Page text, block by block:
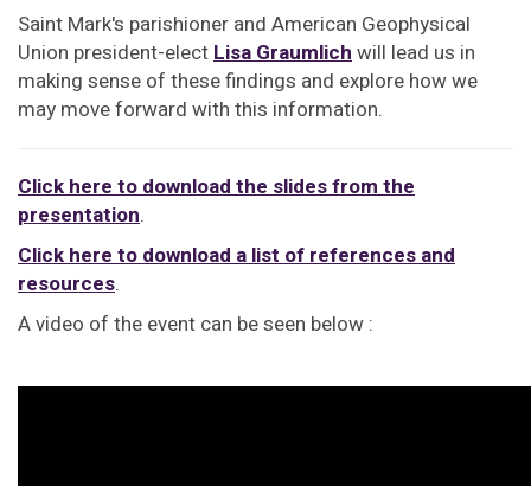
Saint Mark's parishioner and American Geophysical
Union president-elect Lisa Graumlich will lead us in
making sense of these findings and explore how we
may move forward with this information.
Click here to download the slides from the
presentation.
Click here to download a list of references and
resources.
A video of the event can be seen below :